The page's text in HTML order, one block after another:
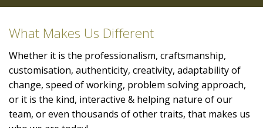
What Makes Us Different
Whether it is the professionalism, craftsmanship,
customisation, authenticity, creativity, adaptability of
change, speed of working, problem solving approach,
or it is the kind, interactive & helping nature of our
team, or even thousands of other traits, that makes us